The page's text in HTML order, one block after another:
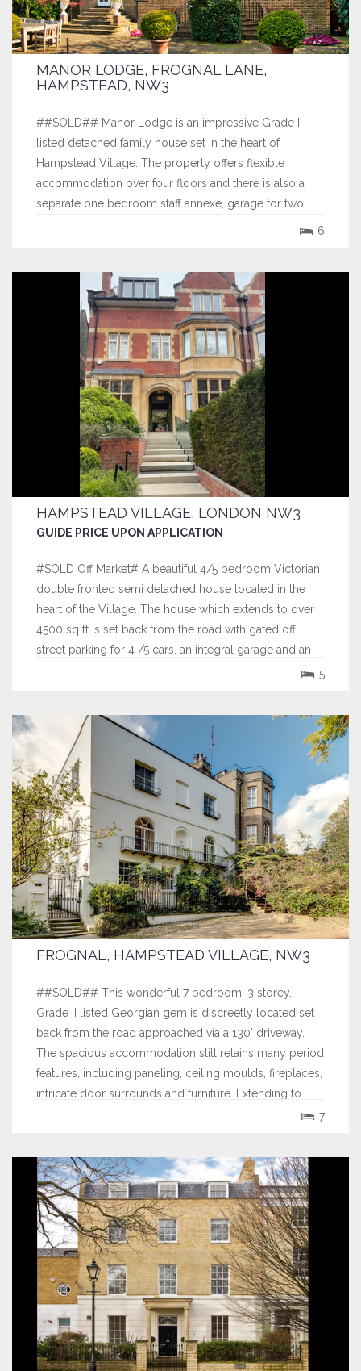
MANOR LODGE, FROGNAL LANE,
HAMPSTEAD, NW3
##SOLD## Manor Lodge is an impressive Grade II
listed detached family house set in the heart of
Hampstead Village. The property offers flexible
accommodation over four floors and there is also a
separate one bedroom staff annexe, garage for two
cars and extensive off street parking set behind electric
6
HAMPSTEAD VILLAGE, LONDON NW3
GUIDE PRICE UPON APPLICATION
#SOLD Off Market# A beautiful 4/5 bedroom Victorian
double fronted semi detached house located in the
heart of the Village. The house which extends to over
4500 sq ft is set back from the road with gated off
street parking for 4 /5 cars, an integral garage and an
5
FROGNAL, HAMPSTEAD VILLAGE, NW3
##SOLD## This wonderful 7 bedroom, 3 storey,
Grade II listed Georgian gem is discreetly located set
back from the road approached via a 130’ driveway.
The spacious accommodation still retains many period
features, including paneling, ceiling moulds, fireplaces,
intricate door surrounds and furniture. Extending to
7